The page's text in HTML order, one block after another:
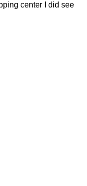
center I did see